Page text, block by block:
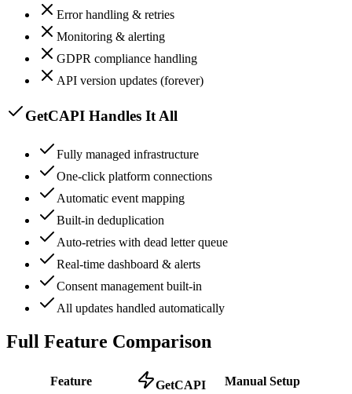
Error handling & retries
Monitoring & alerting
GDPR compliance handling
API version updates (forever)
GetCAPI Handles It All
Fully managed infrastructure
One-click platform connections
Automatic event mapping
Built-in deduplication
Auto-retries with dead letter queue
Real-time dashboard & alerts
Consent management built-in
All updates handled automatically
Full Feature Comparison
Feature GetCAPI
Manual Setup